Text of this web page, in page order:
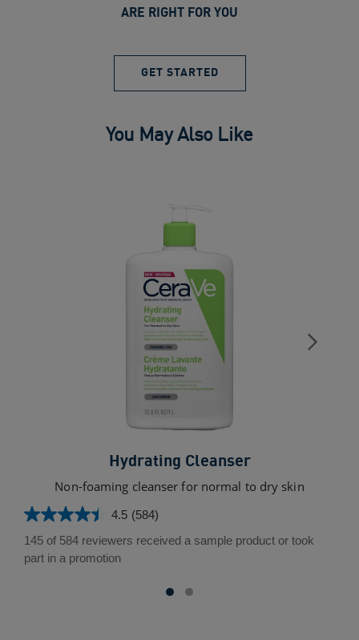
ARE RIGHT FOR YOU
GET STARTED
You May Also Like
Hydrating Cleanser
Non-foaming cleanser for normal to dry skin
4.5 (584)
4.5
out
of
145 of 584 reviewers received a sample product or took
part in a promotion